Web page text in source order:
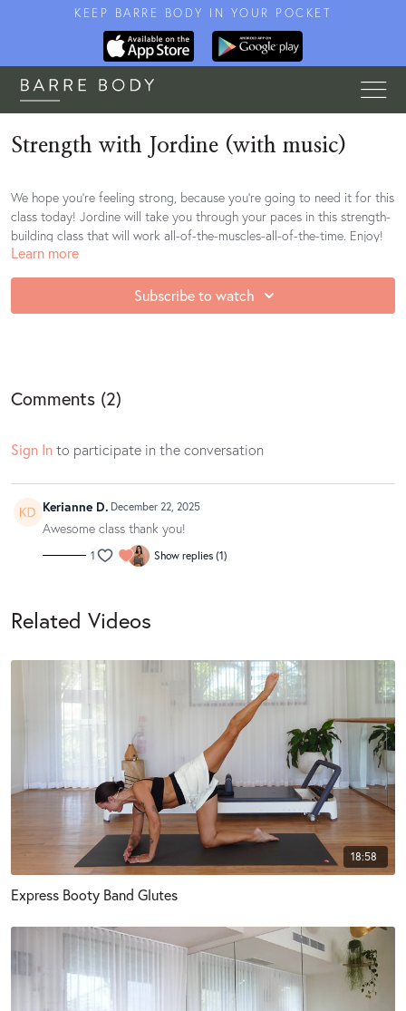
KEEP BARRE BODY IN YOUR POCKET
Strength with Jordine (with music)
We hope you're feeling strong, because you're going to need it for this
class today! Jordine will take you through your paces in this strength-
building class that will work all-of-the-muscles-all-of-the-time. Enjoy!
Learn more
Subscribe to watch
Comments (2)
Sign Into participate in the conversation
Kerianne D. December 22, 2025
Awesome class thank you!
1 Show replies (1)
Related Videos
18:58
Express Booty Band Glutes